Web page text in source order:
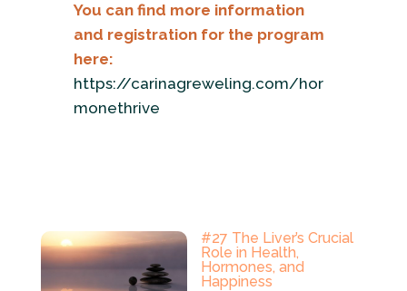
You can find more information
and registration for the program
here:
https://carinagreweling.com/hor
monethrive
#27 The Liver’s Crucial
Role in Health,
Hormones, and
Happiness